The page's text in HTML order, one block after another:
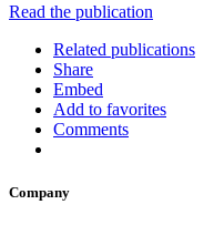
Read the publication
Related publications
Share
Embed
Add to favorites
Comments
Company